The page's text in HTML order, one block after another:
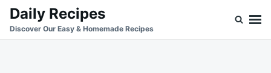
SkipSearch
for:
Daily Recipes
Discover Our Easy & Homemade Recipes